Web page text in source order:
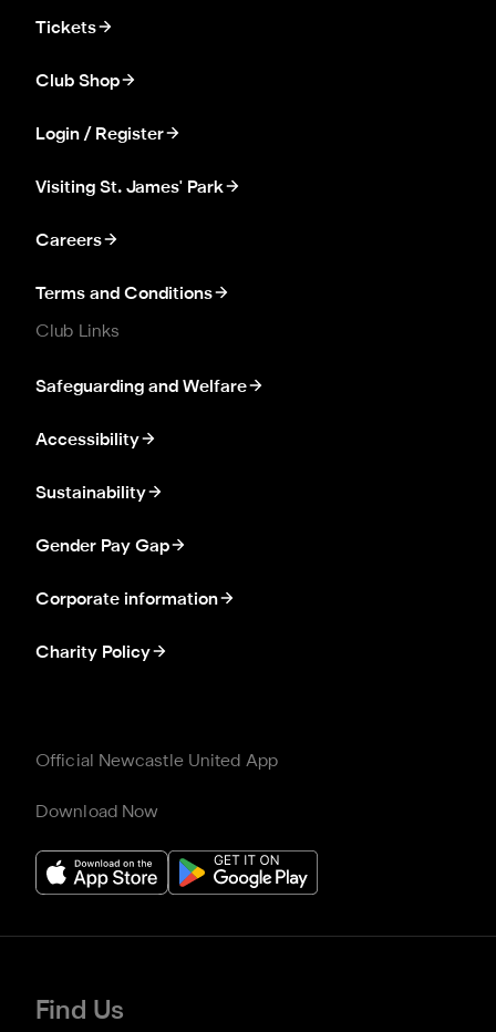
Tickets
Club Shop
Login / Register
Visiting St. James' Park
Careers
Terms and Conditions
Club Links
Safeguarding and Welfare
Accessibility
Sustainability
Gender Pay Gap
Corporate information
Charity Policy
Official Newcastle United App
Download Now
Find Us